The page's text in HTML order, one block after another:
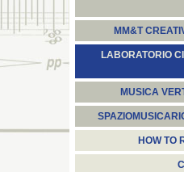
MM&T
LABORATORIO
MUSICA
HOW TO